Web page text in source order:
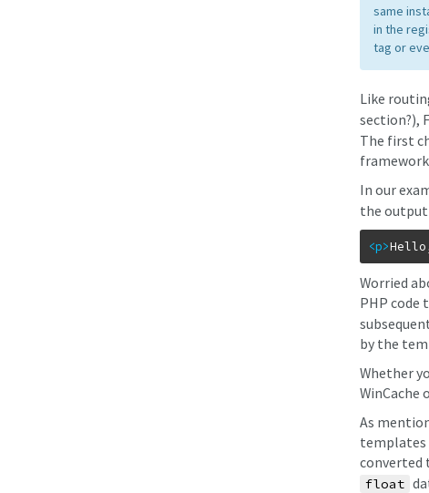
same
in the
tag or
Like
section?),
The first
In our
the output
<p>
Worried
PHP code
by the
Whether
WinCache
As
templates
converted
float